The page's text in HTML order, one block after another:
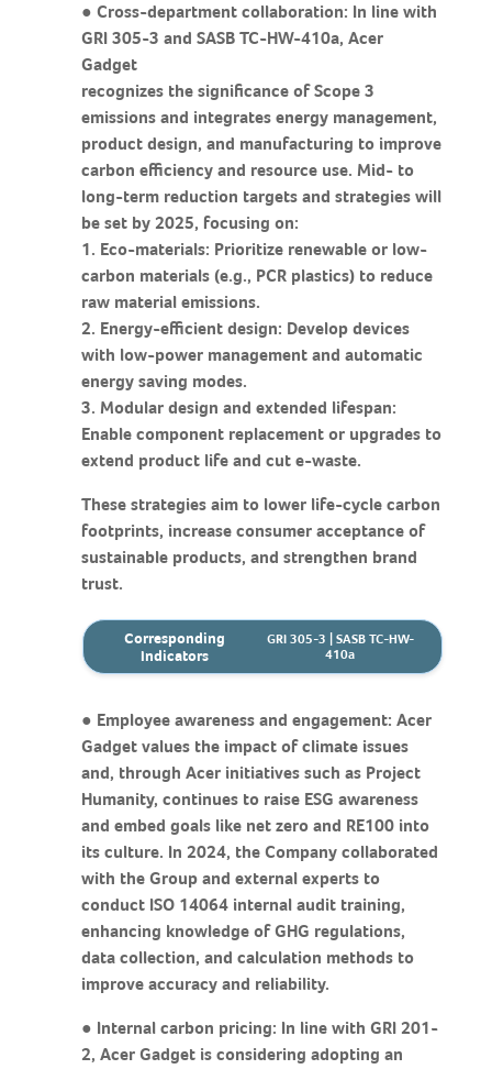
● Cross-department collaboration: In line with
GRI 305-3 and SASB TC-HW-410a, Acer
Gadget
recognizes the significance of Scope 3
emissions and integrates energy management,
product design, and manufacturing to improve
carbon efficiency and resource use. Mid- to
long-term reduction targets and strategies will
be set by 2025, focusing on:
1. Eco-materials: Prioritize renewable or low-
carbon materials (e.g., PCR plastics) to reduce
raw material emissions.
2. Energy-efficient design: Develop devices
with low-power management and automatic
energy saving modes.
3. Modular design and extended lifespan:
Enable component replacement or upgrades to
extend product life and cut e-waste.
These strategies aim to lower life-cycle carbon
footprints, increase consumer acceptance of
sustainable products, and strengthen brand
trust.
Corresponding
Indicators
GRI 305-3 | SASB TC-HW-
410a
● Employee awareness and engagement: Acer
Gadget values the impact of climate issues
and, through Acer initiatives such as Project
Humanity, continues to raise ESG awareness
and embed goals like net zero and RE100 into
its culture. In 2024, the Company collaborated
with the Group and external experts to
conduct ISO 14064 internal audit training,
enhancing knowledge of GHG regulations,
data collection, and calculation methods to
improve accuracy and reliability.
● Internal carbon pricing: In line with GRI 201-
2, Acer Gadget is considering adopting an